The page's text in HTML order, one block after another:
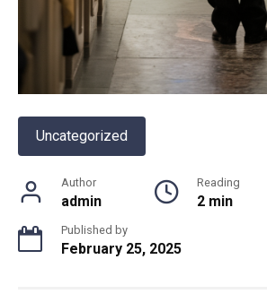
Uncategorized
Author
admin
Reading
2 min
Published by
February 25, 2025